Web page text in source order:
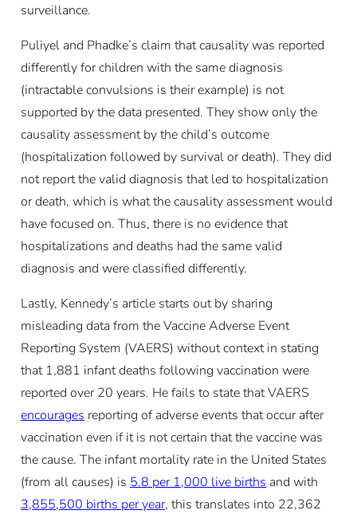
surveillance.
Puliyel and Phadke’s claim that causality was reported
differently for children with the same diagnosis
(intractable convulsions is their example) is not
supported by the data presented. They show only the
causality assessment by the child’s outcome
(hospitalization followed by survival or death). They did
not report the valid diagnosis that led to hospitalization
or death, which is what the causality assessment would
have focused on. Thus, there is no evidence that
hospitalizations and deaths had the same valid
diagnosis and were classified differently.
Lastly, Kennedy’s article starts out by sharing
misleading data from the Vaccine Adverse Event
Reporting System (VAERS) without context in stating
that 1,881 infant deaths following vaccination were
reported over 20 years. He fails to state that VAERS
encourages reporting of adverse events that occur after
vaccination even if it is not certain that the vaccine was
the cause. The infant mortality rate in the United States
(from all causes) is 5.8 per 1,000 live births and with
3,855,500 births per year, this translates into 22,362